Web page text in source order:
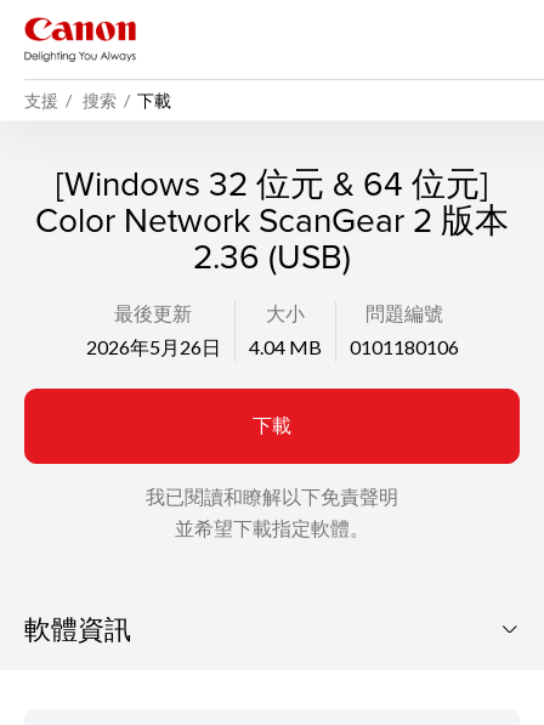
支援 搜索 下載
[Windows 32 位元 & 64 位元]
Color Network ScanGear 2 版本
2.36 (USB)
最後更新
2026年5月26日
大小
4.04 MB
問題編號
0101180106
下載
我已閱讀和瞭解以下免責聲明
並希望下載指定軟體。
軟體資訊